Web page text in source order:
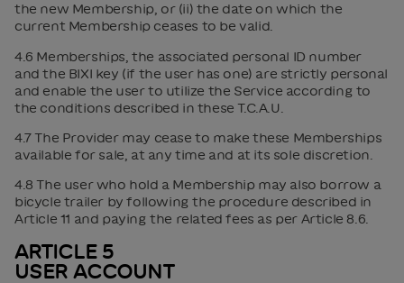
the new Membership, or (ii) the date on which the
current Membership ceases to be valid.
4.6 Memberships, the associated personal ID number
and the BIXI key (if the user has one) are strictly personal
and enable the user to utilize the Service according to
the conditions described in these T.C.A.U.
4.7 The Provider may cease to make these Memberships
available for sale, at any time and at its sole discretion.
4.8 The user who hold a Membership may also borrow a
bicycle trailer by following the procedure described in
Article 11 and paying the related fees as per Article 8.6.
ARTICLE 5
USER ACCOUNT